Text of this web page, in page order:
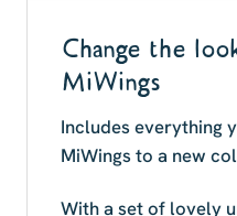
Change the
MiWings
Includes everything
MiWings to a new
With a set of lovely